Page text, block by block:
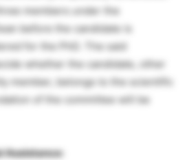
members under the
before the candidate is
for the PhD. The said
whether the candidate, other
member, belongs to the scientific
of the committee will be
Assistance: